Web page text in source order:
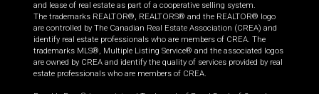
and lease of real estate as part of a cooperative selling system.
The trademarks REALTOR®, REALTORS® and the REALTOR® logo
are controlled by The Canadian Real Estate Association (CREA) and
identify real estate professionals who are members of CREA. The
trademarks MLS®, Multiple Listing Service® and the associated logos
are owned by CREA and identify the quality of services provided by real
estate professionals who are members of CREA.